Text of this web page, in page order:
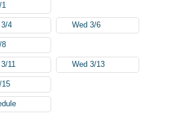
3/4 Wed 3/6
8
11 Wed 3/13
15